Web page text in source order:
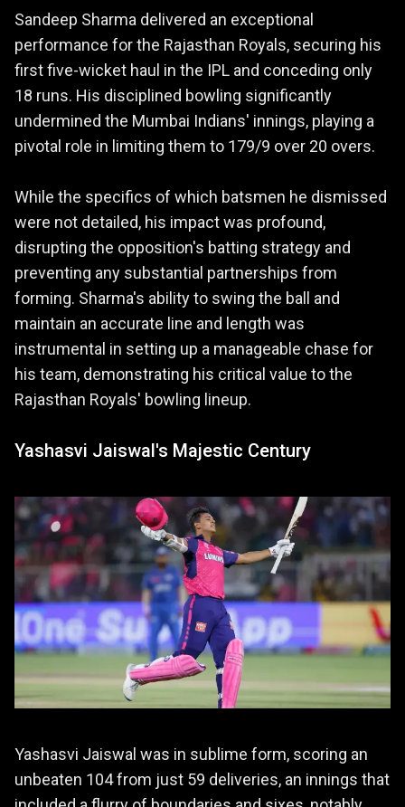
Sandeep Sharma delivered an exceptional
performance for the Rajasthan Royals, securing his
first five-wicket haul in the IPL and conceding only
18 runs. His disciplined bowling significantly
undermined the Mumbai Indians' innings, playing a
pivotal role in limiting them to 179/9 over 20 overs.
While the specifics of which batsmen he dismissed
were not detailed, his impact was profound,
disrupting the opposition's batting strategy and
preventing any substantial partnerships from
forming. Sharma's ability to swing the ball and
maintain an accurate line and length was
instrumental in setting up a manageable chase for
his team, demonstrating his critical value to the
Rajasthan Royals' bowling lineup.
Yashasvi Jaiswal's Majestic Century
Yashasvi Jaiswal was in sublime form, scoring an
unbeaten 104 from just 59 deliveries, an innings that